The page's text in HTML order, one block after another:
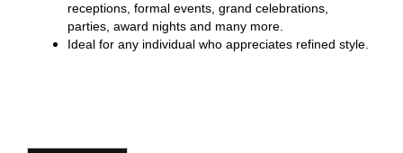
receptions, formal events, grand celebrations,
parties, award nights and many more.
Ideal for any individual who appreciates refined style.